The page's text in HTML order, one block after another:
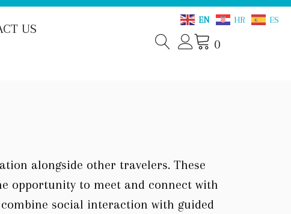
US
0
alongside other travelers. These
opportunity to meet and connect with
social interaction with guided
EN HR ES